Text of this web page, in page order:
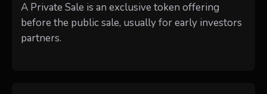
A Private Sale is an exclusive token offering
before the public sale, usually for early investors
partners.